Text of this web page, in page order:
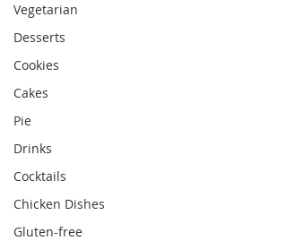
Vegetarian
Desserts
Cookies
Cakes
Pie
Drinks
Cocktails
Chicken Dishes
Gluten-free